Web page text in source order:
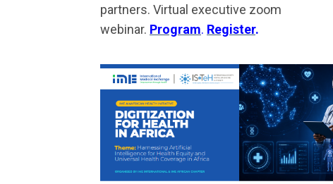
partners. Virtual executive zoom
webinar. Program. Register.